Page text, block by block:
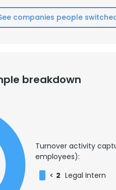
companies people
breakdown
Turnover activity
employees):
< 2 Legal Intern